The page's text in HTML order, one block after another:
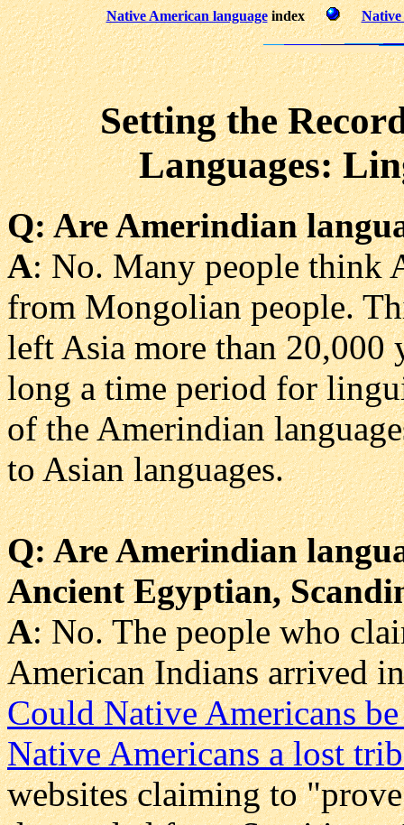
Native American languageindex Native
Setting the
Languages:
Q: Are Amerindian
A: No. Many people think
from Mongolian people.
left Asia more than 20,000
long a time period for
of the Amerindian
to Asian languages.
Q: Are Amerindian
Ancient Egyptian,
A: No. The people who
American Indians arrived
Could Native Americans
Native Americans a lost
websites claiming to